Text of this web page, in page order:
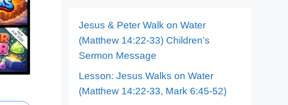
Jesus & Peter Walk on Water
(Matthew 14:22-33) Children’s
Sermon Message
Lesson: Jesus Walks on Water
(Matthew 14:22-33, Mark 6:45-52)